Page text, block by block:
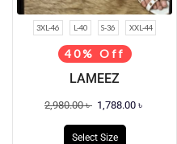
3XL-46 L-40 S-36 XXL-44
40% Off
LAMEEZ
2,980.00৳ 1,788.00 ৳
Select Size